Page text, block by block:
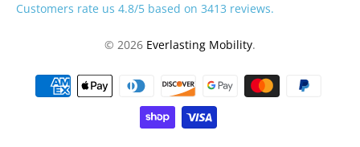
Customers rate us 4.8/5 based on 3413 reviews.
© 2026 Everlasting Mobility.